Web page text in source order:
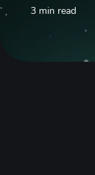
3 min read